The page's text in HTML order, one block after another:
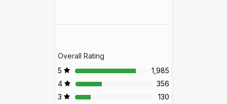
Overall Rating
5
1,985
4
356
3
130